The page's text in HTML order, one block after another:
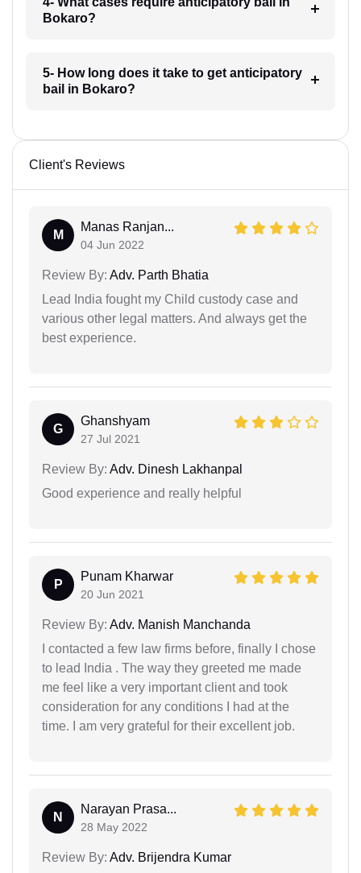
Bokaro?
5- How long does it take to get anticipatory
bail in Bokaro?
Client's Reviews
M
Manas Ranjan...
04 Jun 2022
Review By: Adv. Parth Bhatia
Lead India fought my Child custody case and
various other legal matters. And always get the
best experience.
G
Ghanshyam
27 Jul 2021
Review By: Adv. Dinesh Lakhanpal
Good experience and really helpful
P
Punam Kharwar
20 Jun 2021
Review By: Adv. Manish Manchanda
I contacted a few law firms before, finally I chose
to lead India . The way they greeted me made
me feel like a very important client and took
consideration for any conditions I had at the
time. I am very grateful for their excellent job.
N
Narayan Prasa...
28 May 2022
Review By: Adv. Brijendra Kumar